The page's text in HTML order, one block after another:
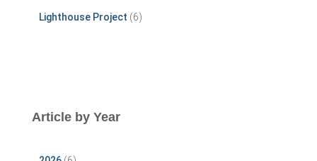
Lighthouse Project (6)
Article by Year